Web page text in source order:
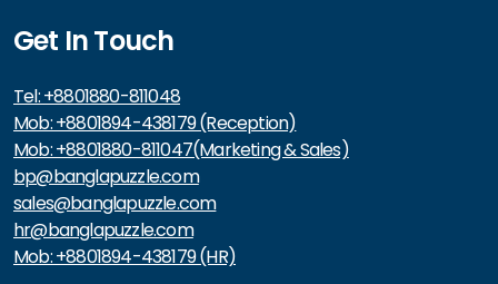
Get In Touch
Tel: +8801880-811048
Mob: +8801894-438179 (Reception)
Mob: +8801880-811047(Marketing & Sales)
bp@banglapuzzle.com
sales@banglapuzzle.com
hr@banglapuzzle.com
Mob: +8801894-438179 (HR)